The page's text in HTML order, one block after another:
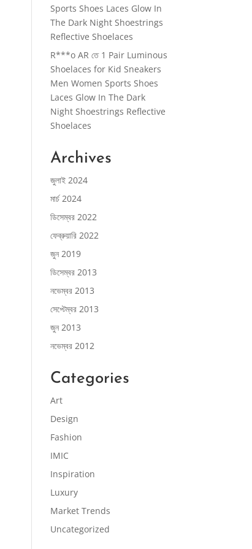
Sports Shoes Laces Glow In
The Dark Night Shoestrings
Reflective Shoelaces
R***o AR তে 1 Pair Luminous
Shoelaces for Kid Sneakers
Men Women Sports Shoes
Laces Glow In The Dark
Night Shoestrings Reflective
Shoelaces
Archives
জুলাই 2024
মার্চ 2024
ডিসেম্বর 2022
ফেব্রুয়ারি 2022
জুন 2019
ডিসেম্বর 2013
নভেম্বর 2013
সেপ্টেম্বর 2013
জুন 2013
নভেম্বর 2012
Categories
Art
Design
Fashion
IMIC
Inspiration
Luxury
Market Trends
Uncategorized